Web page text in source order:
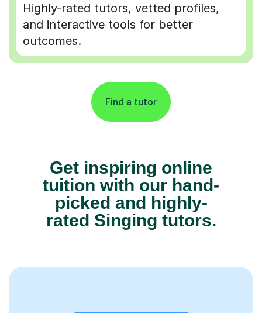
Highly-rated tutors, vetted profiles,
and interactive tools for better
outcomes.
Find a tutor
Get inspiring online
tuition with our hand-
picked and highly-
rated Singing tutors.